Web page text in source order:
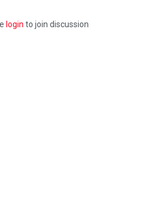
login to join discussion